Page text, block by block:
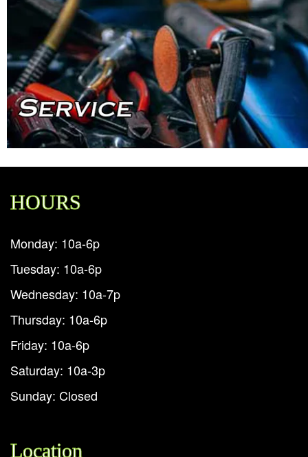
HOURS
Monday: 10a-6p
Tuesday: 10a-6p
Wednesday: 10a-7p
Thursday: 10a-6p
Friday: 10a-6p
Saturday: 10a-3p
Sunday: Closed
Location